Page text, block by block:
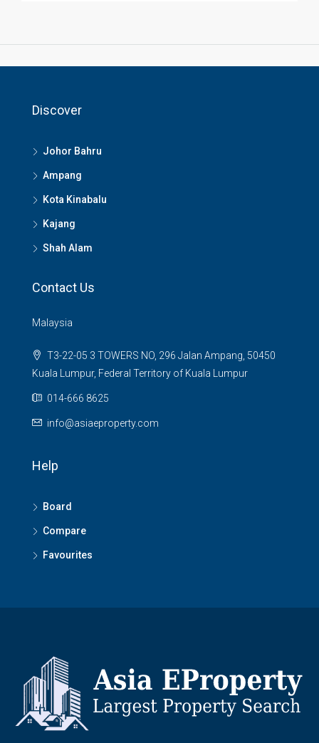
Discover
Johor Bahru
Ampang
Kota Kinabalu
Kajang
Shah Alam
Contact Us
Malaysia
T3-22-05 3 TOWERS NO, 296 Jalan Ampang, 50450
Kuala Lumpur, Federal Territory of Kuala Lumpur
014-666 8625
info@asiaeproperty.com
Help
Board
Compare
Favourites